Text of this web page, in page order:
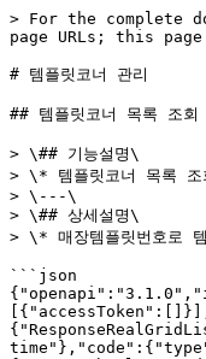
> For the complete documentation index, see [llms.txt](https://tech.x2bee.com/llms.txt). Markdown versions of documentation pages are available by appending `.md` to page URLs; this page is available as [Markdown](https://tech.x2bee.com/api/back-office-api/display-bo-api/undefined-10.md).

# 템플릿코너 관리

## 템플릿코너 목록 조회

> \## 기능설명\
> \* 템플릿코너 목록 조회 API 입니다.\
> \---\
> \## 상세설명\
> \* 매장템플릿번호로 템플릿코너 목록을 조회합니다.<br>

```json
{"openapi":"3.1.0","info":{"title":"X2BEE BO API","version":"v1"},"servers":[{"url":"https://api-bo.x2bee.com/api/bo/","description":"prd"}],"security":[{"accessToken":[]}],"components":{"securitySchemes":{"accessToken":{"type":"http","name":"accessToken","scheme":"bearer","bearerFormat":"JWT"}},"schemas":{"ResponseRealGridListResponsePrTmplConrMappInfo":{"type":"object","properties":{"timestamp":{"type":"string","format":"date-time","description":"result time"},"code":{"type":"string","description":"result code"},"message":{"type":"string","description":"result message"},"isProcess":{"type":"boolean","description":"process check"},"payload":{"$ref":"#/components/schemas/